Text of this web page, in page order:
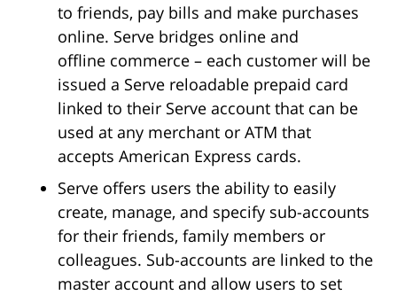
to friends, pay bills and make purchases
online. Serve bridges online and
offline commerce – each customer will be
issued a Serve reloadable prepaid card
linked to their Serve account that can be
used at any merchant or ATM that
accepts American Express cards.
Serve offers users the ability to easily
create, manage, and specify sub-accounts
for their friends, family members or
colleagues. Sub-accounts are linked to the
master account and allow users to set